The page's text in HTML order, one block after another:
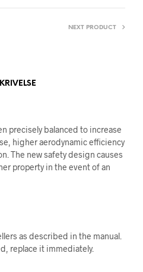
NEXT PRODUCT
precisely balanced to increase
higher aerodynamic efficiency
The new safety design causes
property in the event of an
as described in the manual.
replace it immediately.